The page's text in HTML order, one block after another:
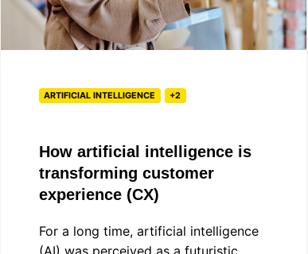
(CX)
ARTIFICIAL INTELLIGENCE +2
How artificial intelligence is
transforming customer
experience (CX)
For a long time, artificial intelligence
(AI) was perceived as a futuristic